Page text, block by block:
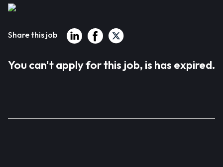
Share this job
You can't apply for this job, is has expired.